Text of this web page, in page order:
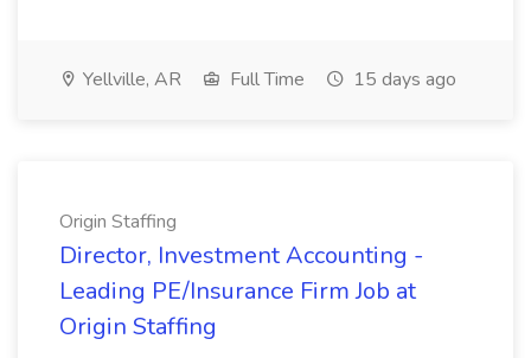
Yellville, AR Full Time 15 days ago
Origin Staffing
Director, Investment Accounting -
Leading PE/Insurance Firm Job at
Origin Staffing